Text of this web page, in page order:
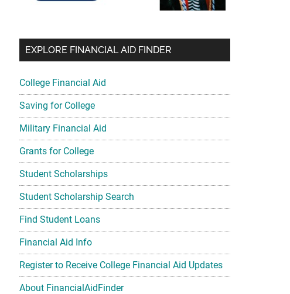
EXPLORE FINANCIAL AID FINDER
College Financial Aid
Saving for College
Military Financial Aid
Grants for College
Student Scholarships
Student Scholarship Search
Find Student Loans
Financial Aid Info
Register to Receive College Financial Aid Updates
About FinancialAidFinder